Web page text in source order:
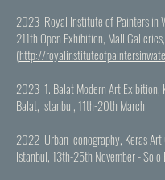
2023 Royal Institute of Painters in
211th Open Exhibition, Mall
(http://
2023 1. Balat Modern Art Exibition,
Balat, Istanbul, 11th-20th March
2022 Urban Iconography, Keras Art
Istanbul, 13th-25th November - Solo